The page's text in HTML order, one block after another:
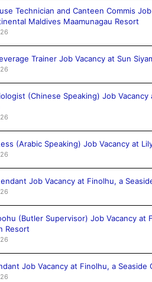
Technician and Canteen Commis
Maldives Maamunagau Resort
Trainer Job Vacancy at Sun
(Chinese Speaking) Job
(Arabic Speaking) Job Vacancy at
Job Vacancy at Finolhu, a
(Butler Supervisor) Job Vacancy at
Resort
Job Vacancy at Finolhu, a Seaside